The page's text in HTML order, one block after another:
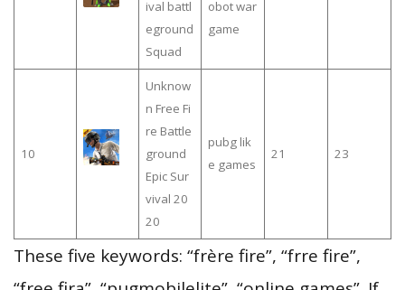
ival battl
eground
Squad
obot war
game
10
Unknow
n Free Fi
re Battle
ground
Epic Sur
vival 20
20
pubg lik
e games
21 23
These five keywords: “frère fire”, “frre fire”,